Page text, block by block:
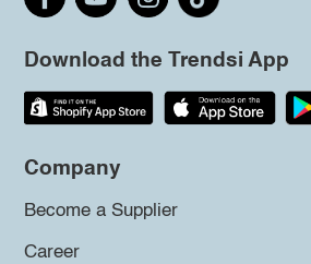
Download the Trendsi App
Company
Become a Supplier
Career